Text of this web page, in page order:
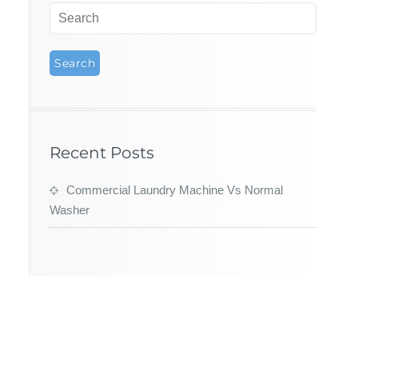
Recent Posts
Commercial Laundry Machine Vs Normal
Washer